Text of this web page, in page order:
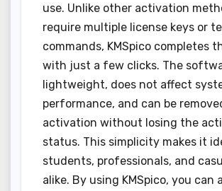
use. Unlike other activation
require multiple license keys or
commands, KMSpico completes
with just a few clicks. The
lightweight, does not affect
performance, and can be
activation without losing the
status. This simplicity makes it
students, professionals, and
alike. By using KMSpico, you can